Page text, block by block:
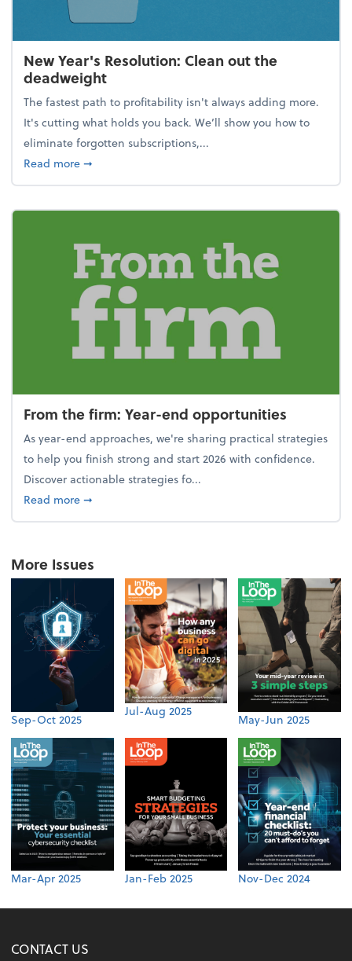
New Year's Resolution: Clean out the
deadweight
The fastest path to profitability isn't always adding more.
It's cutting what holds you back. We’ll show you how to
eliminate forgotten subscriptions,...
Read moreabout New Year's Resolution: Clean out the
➞
From the firm: Year-end opportunities
As year-end approaches, we're sharing practical strategies
to help you finish strong and start 2026 with confidence.
Discover actionable strategies fo...
Read moreabout From the firm: Year-end opportunities
➞
More Issues
Sep-Oct 2025
Jul-Aug 2025
May-Jun 2025
Mar-Apr 2025 Jan-Feb 2025 Nov-Dec 2024
CONTACT US